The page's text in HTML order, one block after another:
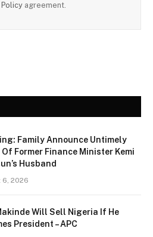
Policyagreement.
Family Announce Untimely
Of Former Finance Minister Kemi
Husband
2026
Will Sell Nigeria If He
President – APC